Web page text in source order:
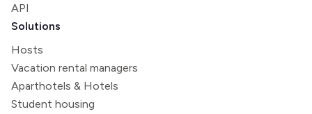
API
Solutions
Hosts
Vacation rental managers
Aparthotels & Hotels
Student housing